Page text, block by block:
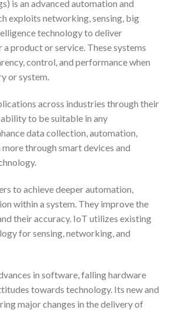
is an advanced automation and
exploits networking, sensing, big
technology to deliver
product or service. These systems
control, and performance when
or system.
across industries through their
to be suitable in any
data collection, automation,
through smart devices and
to achieve deeper automation,
within a system. They improve the
their accuracy. IoT utilizes existing
for sensing, networking, and
in software, falling hardware
towards technology. Its new and
major changes in the delivery of